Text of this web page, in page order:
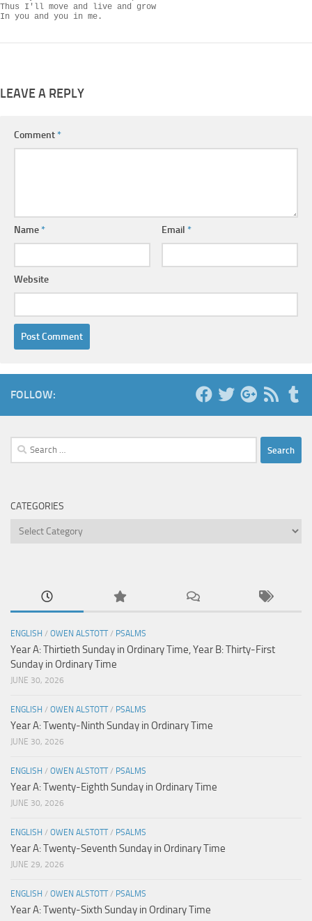
Thus I'll move and live and grow
In you and you in me.
LEAVE A REPLY
Comment*
Name* Email*
Website
FOLLOW:
Search
for:
CATEGORIES
Categories
ENGLISH / OWEN ALSTOTT/ PSALMS
Year A: Thirtieth Sunday in Ordinary Time, Year B: Thirty-First
Sunday in Ordinary Time
JUNE 30, 2026
ENGLISH / OWEN ALSTOTT/ PSALMS
Year A: Twenty-Ninth Sunday in Ordinary Time
JUNE 30, 2026
ENGLISH / OWEN ALSTOTT/ PSALMS
Year A: Twenty-Eighth Sunday in Ordinary Time
JUNE 30, 2026
ENGLISH / OWEN ALSTOTT/ PSALMS
Year A: Twenty-Seventh Sunday in Ordinary Time
JUNE 29, 2026
ENGLISH / OWEN ALSTOTT/ PSALMS
Year A: Twenty-Sixth Sunday in Ordinary Time